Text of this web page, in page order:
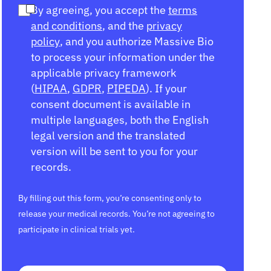
By agreeing, you accept the terms
and conditions, and the privacy
policy, and you authorize Massive Bio
to process your information under the
applicable privacy framework
(HIPAA, GDPR, PIPEDA). If your
consent document is available in
multiple languages, both the English
legal version and the translated
version will be sent to you for your
records.
By filling out this form, you’re consenting only to
release your medical records. You’re not agreeing to
participate in clinical trials yet.